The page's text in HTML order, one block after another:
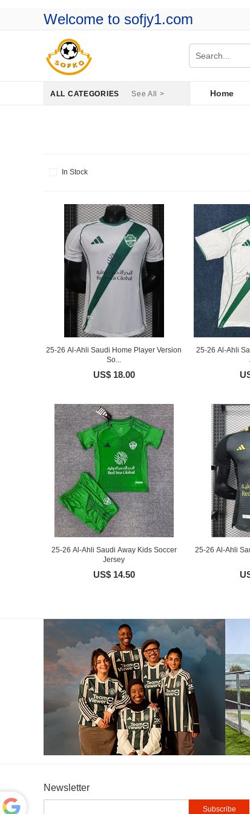
Welcome to sofjy1.com
ALL CATEGORIES See All > Home
In Stock
25-26 Al-Ahli Saudi Home Player Version
So...
US$ 18.00
25-26 Al-Ahli
25-26 Al-Ahli Saudi Away Kids Soccer
Jersey
US$ 14.50
25-26 Al-Ahli
Newsletter